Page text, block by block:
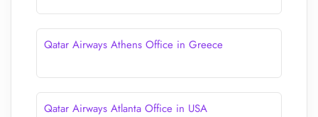
Qatar Airways Athens Office in Greece
Qatar Airways Atlanta Office in USA